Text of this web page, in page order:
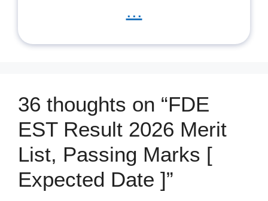
...
36 thoughts on “FDE
EST Result 2026 Merit
List, Passing Marks [
Expected Date ]”